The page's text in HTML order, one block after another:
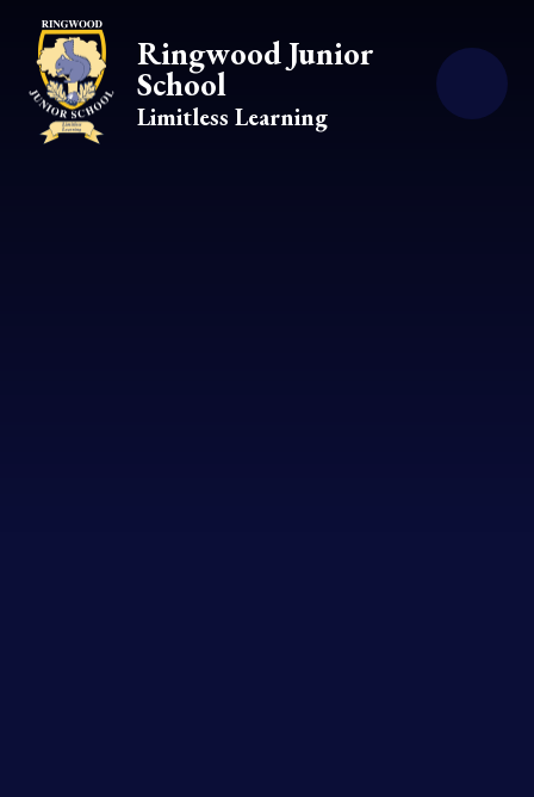
Ringwood Junior
School
Limitless Learning